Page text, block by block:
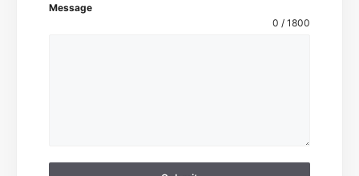
Message
0 / 1800